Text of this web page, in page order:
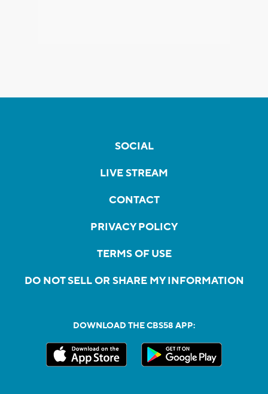
SOCIAL
LIVE STREAM
CONTACT
PRIVACY POLICY
TERMS OF USE
DO NOT SELL OR SHARE MY INFORMATION
DOWNLOAD THE CBS58 APP: